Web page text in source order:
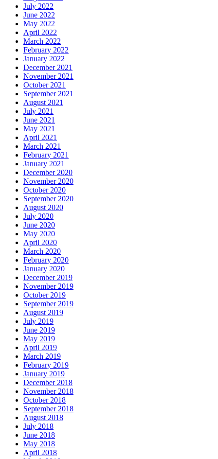
July 2022
June 2022
May 2022
April 2022
March 2022
February 2022
January 2022
December 2021
November 2021
October 2021
September 2021
August 2021
July 2021
June 2021
May 2021
April 2021
March 2021
February 2021
January 2021
December 2020
November 2020
October 2020
September 2020
August 2020
July 2020
June 2020
May 2020
April 2020
March 2020
February 2020
January 2020
December 2019
November 2019
October 2019
September 2019
August 2019
July 2019
June 2019
May 2019
April 2019
March 2019
February 2019
January 2019
December 2018
November 2018
October 2018
September 2018
August 2018
July 2018
June 2018
May 2018
April 2018